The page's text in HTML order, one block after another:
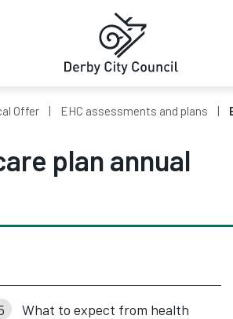
Offer EHC assessments and plans
plan annual
What to expect from health